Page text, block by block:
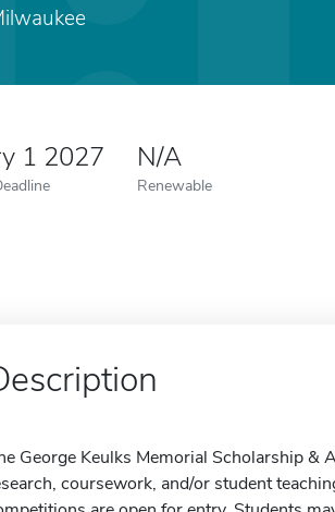
1 2027 N/A
Renewable
George Keulks Memorial Scholarship
coursework, and/or student